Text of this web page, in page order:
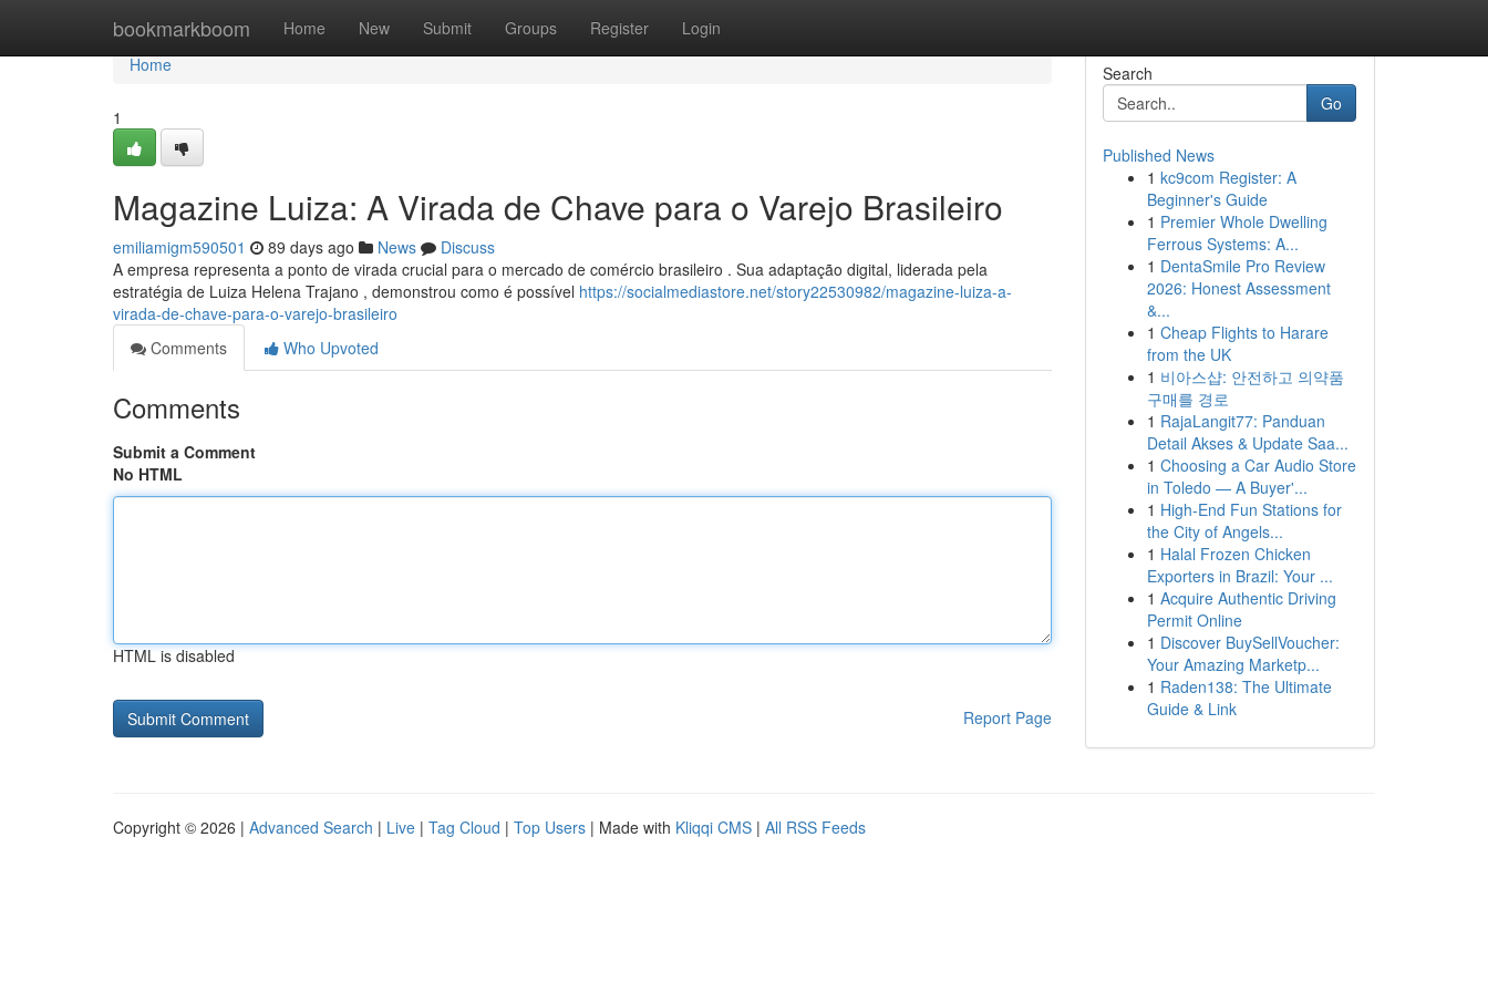
bookmarkboom Home New Submit Groups Register Login
Home
Home
1
Magazine Luiza: A Virada de Chave para o Varejo Brasileiro
emiliamigm590501 89 days ago News
Discuss
A empresa representa a ponto de virada crucial para o mercado de comércio brasileiro . Sua adaptação digital, liderada pela
estratégia de Luiza Helena Trajano , demonstrou como é possível https://socialmediastore.net/story22530982/magazine-luiza-a-
virada-de-chave-para-o-varejo-brasileiro
Comments
Who Upvoted
Comments
Submit a Comment
No HTML
HTML is disabled
Report Page
Search
Go
Published News
1 kc9com Register: A
Beginner's Guide
1 Premier Whole Dwelling
Ferrous Systems: A...
1 DentaSmile Pro Review
2026: Honest Assessment
&...
1 Cheap Flights to Harare
from the UK
1 비아스샵: 안전하고 의약품
구매를 경로
1 RajaLangit77: Panduan
Detail Akses & Update Saa...
1 Choosing a Car Audio Store
in Toledo — A Buyer'...
1 High-End Fun Stations for
the City of Angels...
1 Halal Frozen Chicken
Exporters in Brazil: Your ...
1 Acquire Authentic Driving
Permit Online
1 Discover BuySellVoucher:
Your Amazing Marketp...
1 Raden138: The Ultimate
Guide & Link
Copyright © 2026 | Advanced Search | Live | Tag Cloud | Top Users | Made with Kliqqi CMS | All RSS Feeds